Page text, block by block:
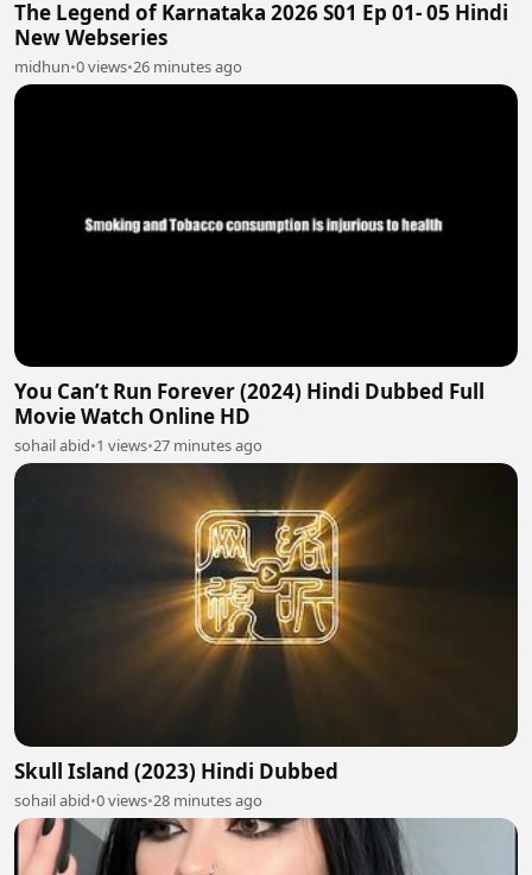
The Legend of Karnataka 2026 S01 Ep 01- 05 Hindi
New Webseries
midhun•0 views•26 minutes ago
You Can’t Run Forever (2024) Hindi Dubbed Full
Movie Watch Online HD
sohail abid•1 views•27 minutes ago
Skull Island (2023) Hindi Dubbed
sohail abid•0 views•28 minutes ago